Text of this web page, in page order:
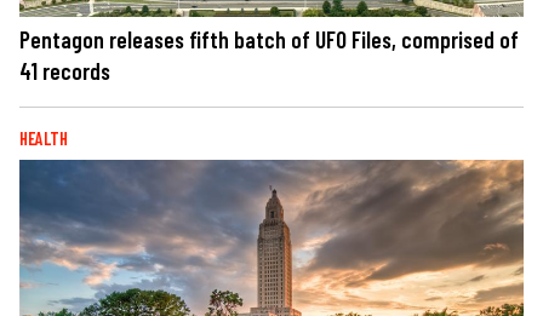
Pentagon releases fifth batch of UFO Files, comprised of
41 records
HEALTH